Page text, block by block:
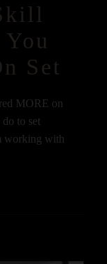
Set
MORE on
to set
working with